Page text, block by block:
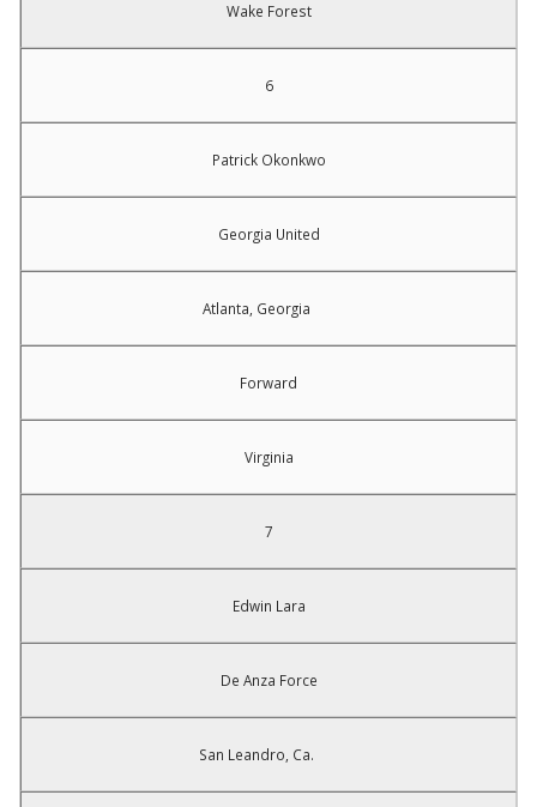
Wake Forest
6
Patrick Okonkwo
Georgia United
Atlanta, Georgia
Forward
Virginia
7
Edwin Lara
De Anza Force
San Leandro, Ca.